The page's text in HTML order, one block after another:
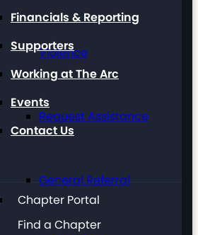
Violence
Request Assistance
General Referral
Financials & Reporting
Supporters
Working at The Arc
Events
Contact Us
Chapter Portal
Find a Chapter